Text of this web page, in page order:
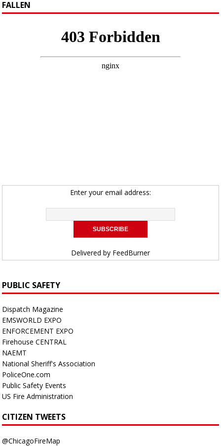
FALLEN
Enter your email address:
Delivered by FeedBurner
PUBLIC SAFETY
Dispatch Magazine
EMSWORLD EXPO
ENFORCEMENT EXPO
Firehouse CENTRAL
NAEMT
National Sheriff's Association
PoliceOne.com
Public Safety Events
US Fire Administration
CITIZEN TWEETS
@ChicagoFireMap